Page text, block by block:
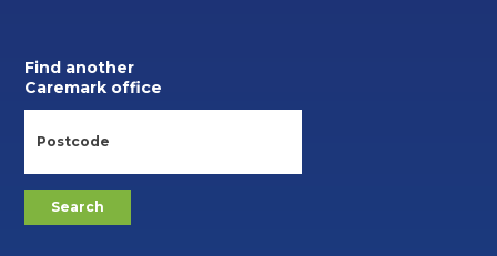
Find another
Caremark office